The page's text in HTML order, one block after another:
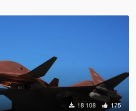
18 108 175